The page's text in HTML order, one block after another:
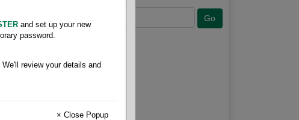
and set up your new
password.
review your details and
× Close Popup